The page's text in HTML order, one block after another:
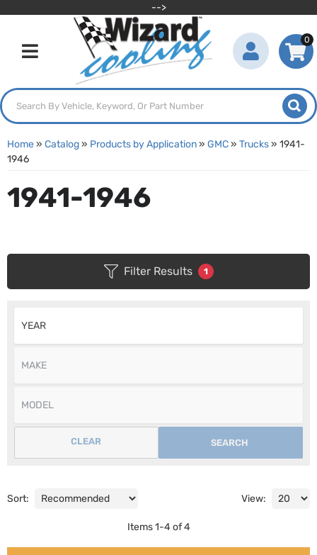
-->
Toggle navigation
0
Home» Catalog» Products by Application» GMC» Trucks» 1941-
1946
1941-1946
Filter Results 1
SEARCH
CLEAR
Sort: View:
Items1-4of 4